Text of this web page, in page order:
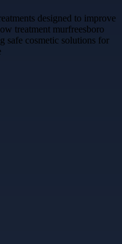
designed to improve
treatment murfreesboro
safe cosmetic solutions for